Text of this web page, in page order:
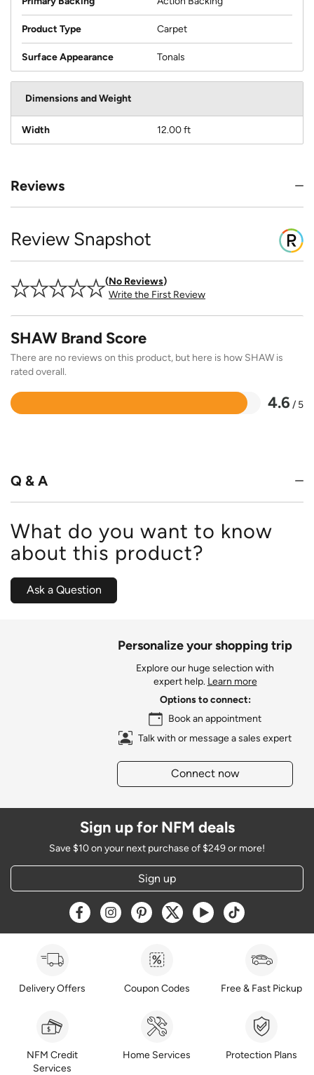
Product Type Carpet
Surface Appearance Tonals
Dimensions and Weight
Width 12.00 ft
Reviews
Review Snapshot
No Reviews
Write the First Review
SHAW Brand Score
There are no reviews on this product, but here is how SHAW is
rated overall.
4.6 / 5
Rated
Q & A
What do you want to know
about this product?
Ask a Question
Personalize your shopping trip
Explore our huge selection with
expert help. Learn more
Options to connect:
Book an appointment
Talk with or message a sales expert
Connect now
Sign up for NFM deals
Save $10 on your next purchase of $249 or more!
Sign up
Opens a new window
Opens a new window
Opens a new window
Opens a new window
Opens a new window
Opens a new
Delivery Offers Coupon Codes Free & Fast Pickup
NFM Credit
Services
Home Services Protection Plans